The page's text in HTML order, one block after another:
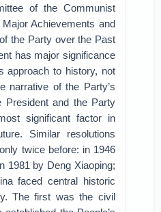
of the Communist
Achievements and
the Party over the Past
has major significance
approach to history, not
narrative of the Party’s
President and the Party
significant factor in
Similar resolutions
twice before: in 1946
1981 by Deng Xiaoping;
faced central historic
The first was the civil